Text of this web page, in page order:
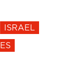
ISRAEL